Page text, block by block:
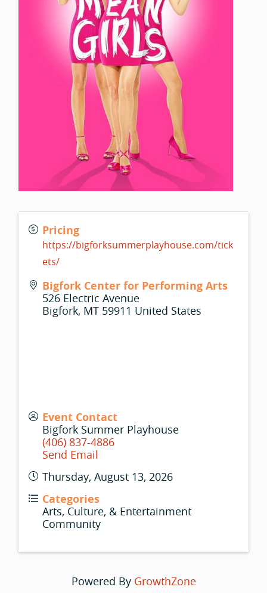
Pricing
https://bigforksummerplayhouse.com/tick
ets/
Bigfork Center for Performing Arts
526 Electric Avenue
Bigfork, MT 59911 United States
Event Contact
Bigfork Summer Playhouse
(406) 837-4886
Send Email
Thursday, August 13, 2026
Categories
Arts, Culture, & Entertainment
Community
Powered By GrowthZone